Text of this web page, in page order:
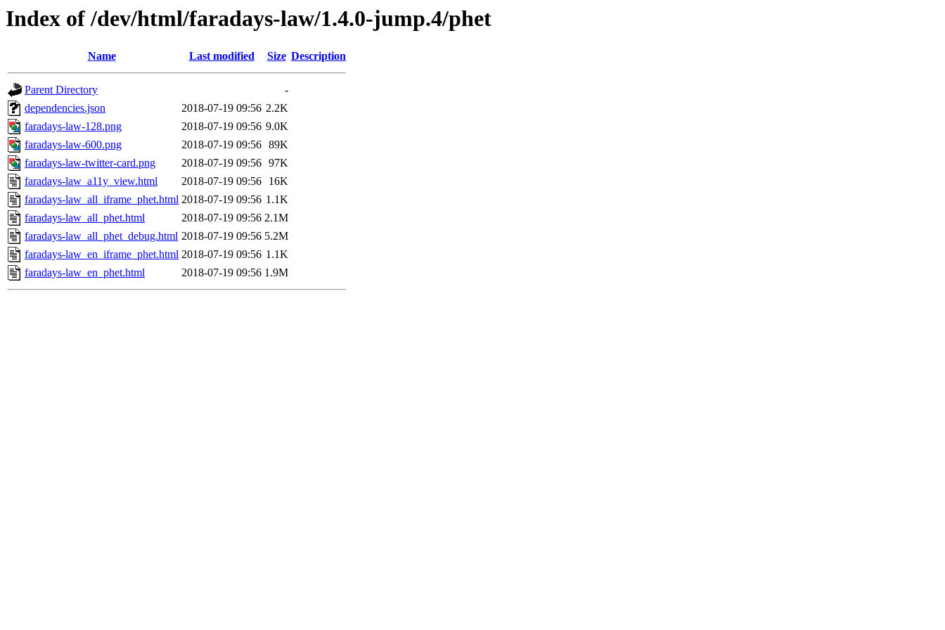
Index of /dev/html/faradays-law/1.4.0-jump.4/phet
Name Last modified Size Description
Parent Directory
-
dependencies.json
2018-07-19 09:56 2.2K
faradays-law-128.png
2018-07-19 09:56 9.0K
faradays-law-600.png
2018-07-19 09:56 89K
faradays-law-twitter-card.png
2018-07-19 09:56 97K
faradays-law_a11y_view.html
2018-07-19 09:56
16K
faradays-law_all_iframe_phet.html 2018-07-19 09:56 1.1K
faradays-law_all_phet.html
2018-07-19 09:56 2.1M
faradays-law_all_phet_debug.html 2018-07-19 09:56 5.2M
faradays-law_en_iframe_phet.html 2018-07-19 09:56 1.1K
faradays-law_en_phet.html
2018-07-19 09:56 1.9M